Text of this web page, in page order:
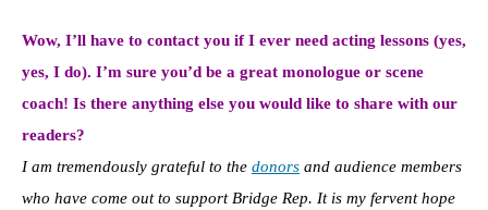
Wow, I’ll have to contact you if I ever need acting lessons (yes,
yes, I do). I’m sure you’d be a great monologue or scene
coach! Is there anything else you would like to share with our
readers?
I am tremendously grateful to the donors and audience members
who have come out to support Bridge Rep. It is my fervent hope